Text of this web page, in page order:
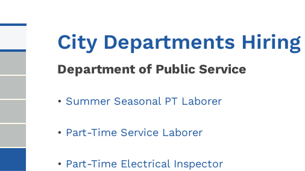
Household Hazardous Waste Round-Up
Shred Day
Find My Voting Location
Find My Ward / Council
Representative
City Departments Hiring
Department of Public Service
• Summer Seasonal PT Laborer
• Part-Time Service Laborer
• Part-Time Electrical Inspector